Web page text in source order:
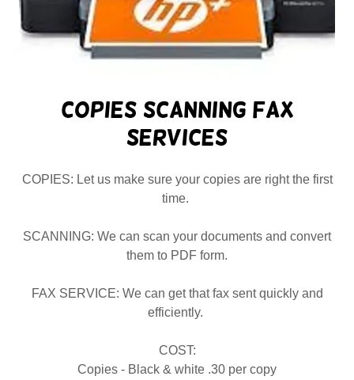
Copies Scanning Fax
Services
COPIES: Let us make sure your copies are right the first
time.
SCANNING: We can scan your documents and convert
them to PDF form.
FAX SERVICE: We can get that fax sent quickly and
efficiently.
COST:
Copies - Black & white .30 per copy